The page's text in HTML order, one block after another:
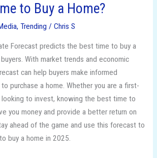
to Buy a Home?
, Trending / Chris S
Forecast predicts the best time to buy a
With market trends and economic
can help buyers make informed
purchase a home. Whether you are a first-
looking to invest, knowing the best time to
you money and provide a better return on
ahead of the game and use this forecast to
buy a home in 2025.